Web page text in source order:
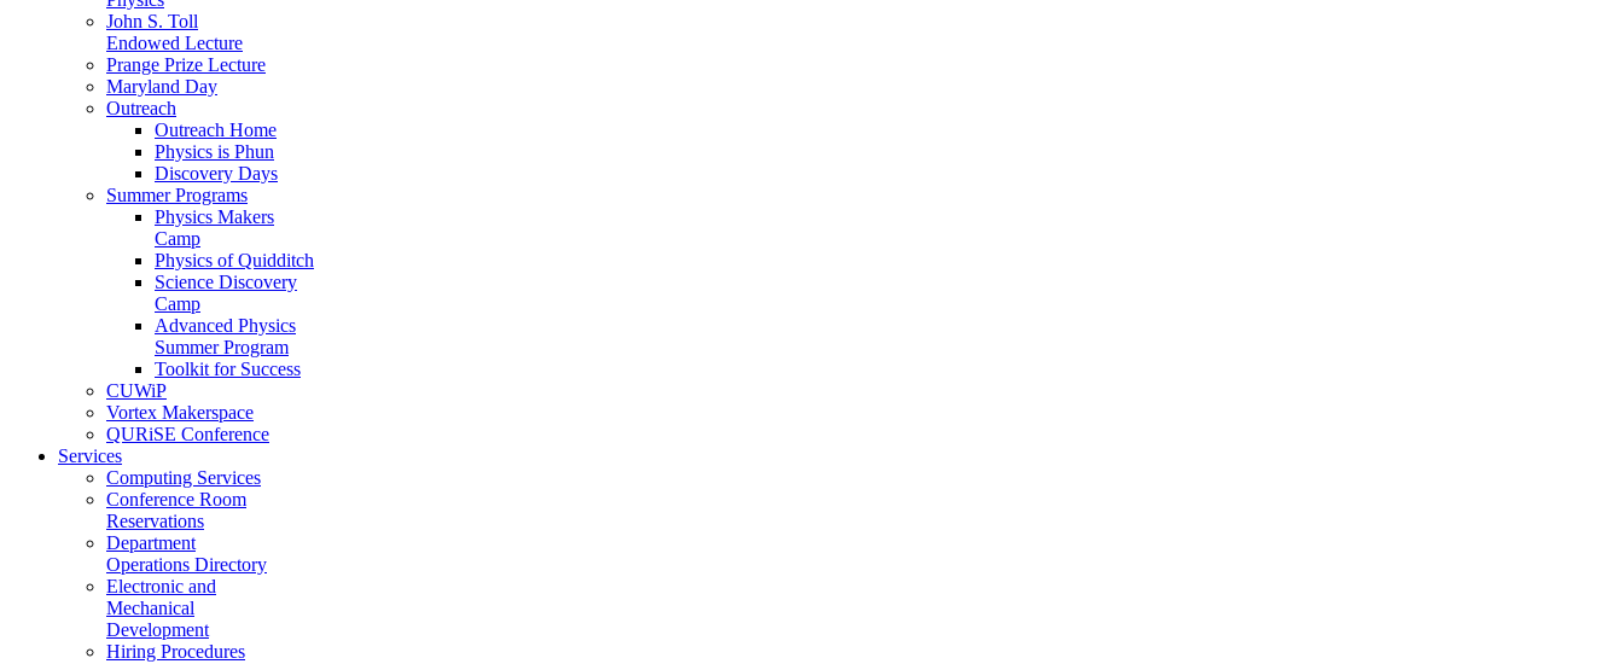
John S. Toll
Endowed Lecture
Prange Prize Lecture
Maryland Day
Outreach
Outreach Home
Physics is Phun
Discovery Days
Summer Programs
Physics Makers
Camp
Physics of Quidditch
Science Discovery
Camp
Advanced Physics
Summer Program
Toolkit for Success
CUWiP
Vortex Makerspace
QURiSE Conference
Services
Computing Services
Conference Room
Reservations
Department
Operations Directory
Electronic and
Mechanical
Development
Hiring Procedures